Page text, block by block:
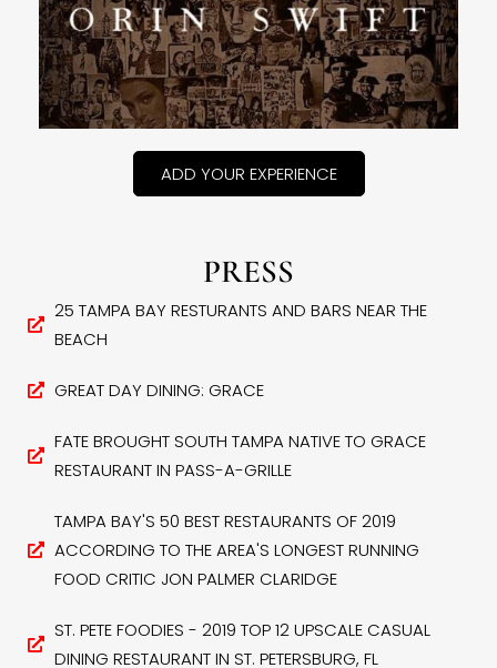
ADD YOUR EXPERIENCE
PRESS
25 TAMPA BAY RESTURANTS AND BARS NEAR THE
BEACH
GREAT DAY DINING: GRACE
FATE BROUGHT SOUTH TAMPA NATIVE TO GRACE
RESTAURANT IN PASS-A-GRILLE
TAMPA BAY'S 50 BEST RESTAURANTS OF 2019
ACCORDING TO THE AREA'S LONGEST RUNNING
FOOD CRITIC JON PALMER CLARIDGE
ST. PETE FOODIES - 2019 TOP 12 UPSCALE CASUAL
DINING RESTAURANT IN ST. PETERSBURG, FL